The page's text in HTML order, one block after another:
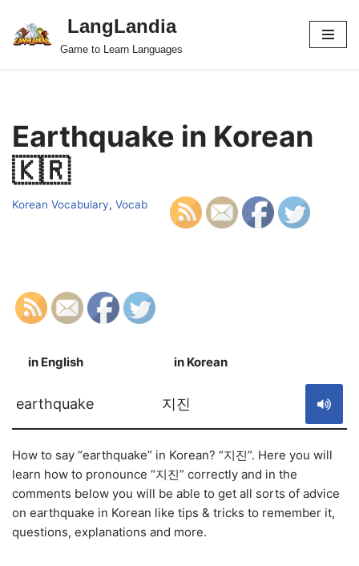
Skip
LangLandia
Game to Learn Languages
Earthquake in Korean
🇰🇷
Korean Vocabulary, Vocab
in English in Korean
earthquake 지진
How to say “earthquake” in Korean? “지진”. Here you will
learn how to pronounce “지진” correctly and in the
comments below you will be able to get all sorts of advice
on earthquake in Korean like tips & tricks to remember it,
questions, explanations and more.